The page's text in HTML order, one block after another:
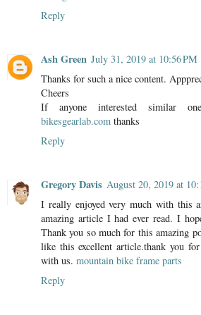
Reply
Ash Green July 31, 2019 at 10:56 PM
Thanks for such a nice content.
Cheers
If anyone interested similar
bikesgearlab.com thanks
Reply
Gregory Davis August 20, 2019 at
I really enjoyed very much with this
amazing article I had ever read. I
Thank you so much for this amazing
like this excellent article.thank you
with us. mountain bike frame parts
Reply